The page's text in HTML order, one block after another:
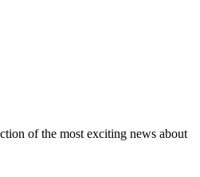
of the most exciting news about